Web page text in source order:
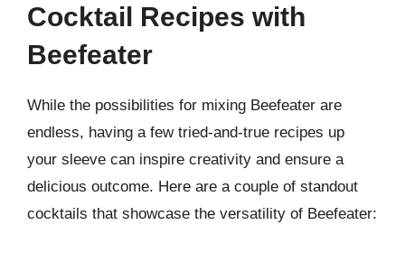
Cocktail Recipes with
Beefeater
While the possibilities for mixing Beefeater are
endless, having a few tried-and-true recipes up
your sleeve can inspire creativity and ensure a
delicious outcome. Here are a couple of standout
cocktails that showcase the versatility of Beefeater: